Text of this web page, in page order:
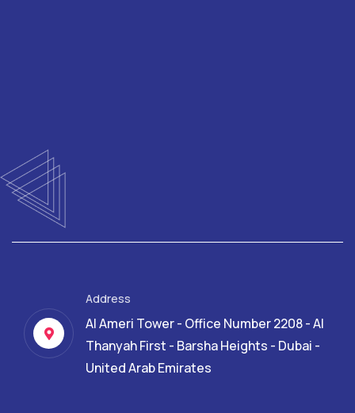
Address
Al Ameri Tower - Office Number 2208 - Al
Thanyah First - Barsha Heights - Dubai -
United Arab Emirates